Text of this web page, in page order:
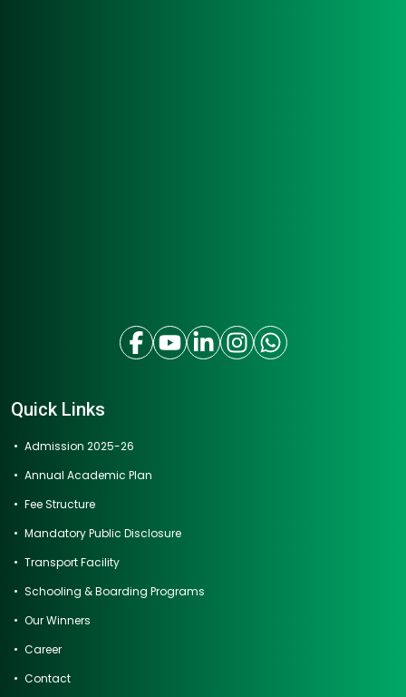
Quick Links
Admission 2025-26
Annual Academic Plan
Fee Structure
Mandatory Public Disclosure
Transport Facility
Schooling & Boarding Programs
Our Winners
Career
Contact